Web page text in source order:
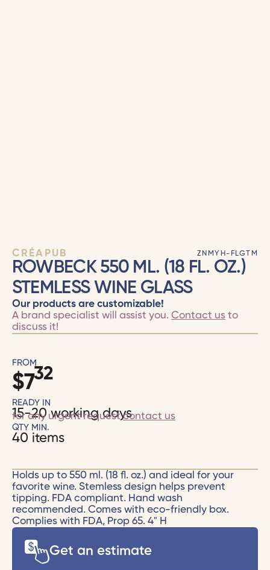
CRÉAPUB ZNMYH-FLGTM
ROWBECK 550 ML. (18 FL. OZ.)
STEMLESS WINE GLASS
Our products are customizable!
A brand specialist will assist you. Contact usto
discuss it!
FROM
$732
READY IN
15-20 working days
for any urgent requestcontact us
QTY MIN.
40 items
Holds up to 550 ml. (18 fl. oz.) and ideal for your
favorite wine. Stemless design helps prevent
tipping. FDA compliant. Hand wash
recommended. Comes with eco-friendly box.
Complies with FDA, Prop 65. 4" H
Get an estimate